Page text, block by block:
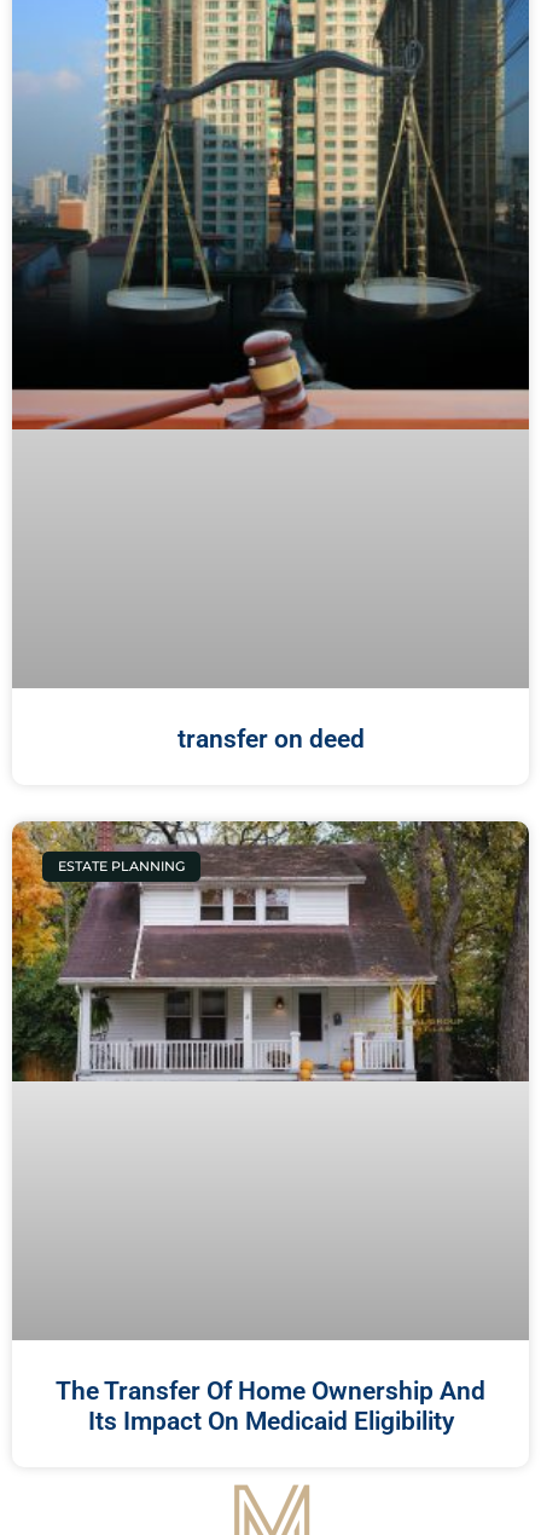
transfer on deed
ESTATE PLANNING
The Transfer Of Home Ownership And
Its Impact On Medicaid Eligibility